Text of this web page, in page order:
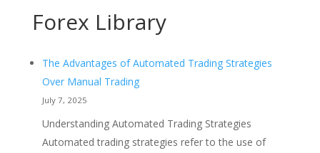
Forex Library
The Advantages of Automated Trading Strategies
Over Manual Trading
July 7, 2025
Understanding Automated Trading Strategies
Automated trading strategies refer to the use of